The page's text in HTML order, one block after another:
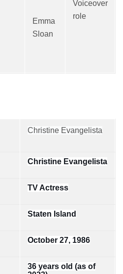
Emma
Sloan
Voiceover
role
Christine Evangelista
Christine Evangelista
TV Actress
Staten Island
October 27, 1986
36 years old (as of